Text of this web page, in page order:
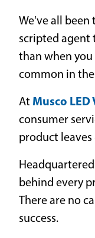
We've all been
scripted agent
than when you
common in the
At Musco
consumer
product leaves
behind every
There are no
success.